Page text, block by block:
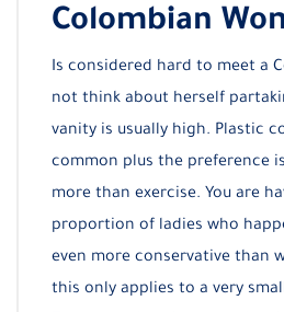
Colombian
Is considered hard to meet a
not think about herself
vanity is usually high. Plastic
common plus the preference
more than exercise. You are
proportion of ladies who
even more conservative than
this only applies to a very